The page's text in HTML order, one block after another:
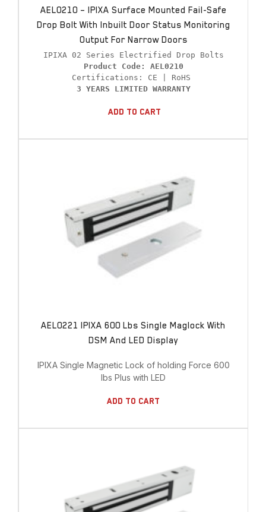
AEL0210 – IPIXA Surface Mounted Fail-Safe
Drop Bolt With Inbuilt Door Status Monitoring
Output For Narrow Doors
Product Code: AEL0210
3 YEARS LIMITED WARRANTY
Add To Cart
AEL0221 IPIXA 600 Lbs Single Maglock With
DSM And LED Display
IPIXA Single Magnetic Lock of holding Force 600
lbs Plus with LED
Add To Cart